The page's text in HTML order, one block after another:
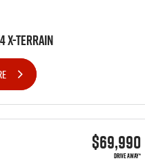
X-TERRAIN
$69,990
DRIVE AWAY*